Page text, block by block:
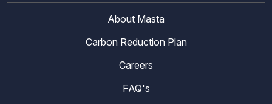
About Masta
Carbon Reduction Plan
Careers
FAQ's